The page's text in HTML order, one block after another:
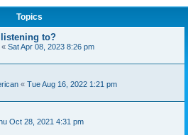
Topics
to?
« Sat Apr 08, 2023 8:26 pm
« Tue Aug 16, 2022 1:21 pm
Oct 28, 2021 4:31 pm